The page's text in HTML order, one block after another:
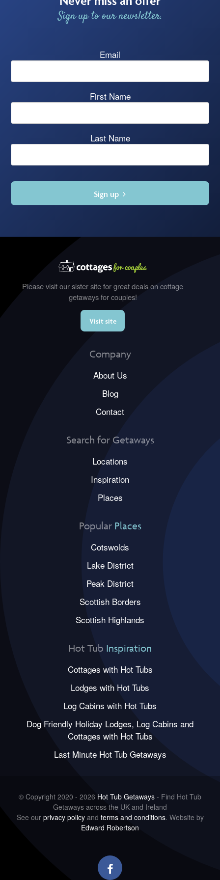
Sign up to our newsletter.
Email
First Name
Last Name
Sign up
Please visit our sister site for great deals on cottage
getaways for couples!
Visit site
Company
About Us
Blog
Contact
Search for Getaways
Locations
Inspiration
Places
Popular Places
Cotswolds
Lake District
Peak District
Scottish Borders
Scottish Highlands
Hot Tub Inspiration
Cottages with Hot Tubs
Lodges with Hot Tubs
Log Cabins with Hot Tubs
Dog Friendly Holiday Lodges, Log Cabins and
Cottages with Hot Tubs
Last Minute Hot Tub Getaways
© Copyright 2020 - 2026 Hot Tub Getaways - Find Hot Tub
Getaways across the UK and Ireland
See our privacy policyand terms and conditions. Website by
Edward Robertson